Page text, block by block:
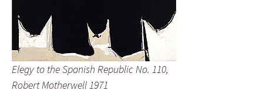
Elegy to the Spanish Republic No. 110,
Robert Motherwell 1971